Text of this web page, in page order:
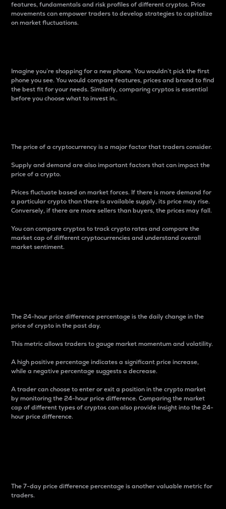
features, fundamentals and risk profiles of different cryptos. Price
movements can empower traders to develop strategies to capitalize
on market fluctuations.
Imagine you’re shopping for a new phone. You wouldn’t pick the first
phone you see. You would compare features, prices and brand to find
the best fit for your needs. Similarly, comparing cryptos is essential
before you choose what to invest in..
The price of a cryptocurrency is a major factor that traders consider.
Supply and demand are also important factors that can impact the
price of a crypto.
Prices fluctuate based on market forces. If there is more demand for
a particular crypto than there is available supply, its price may rise.
Conversely, if there are more sellers than buyers, the prices may fall.
You can compare cryptos to track crypto rates and compare the
market cap of different cryptocurrencies and understand overall
market sentiment.
The 24-hour price difference percentage is the daily change in the
price of crypto in the past day.
This metric allows traders to gauge market momentum and volatility.
A high positive percentage indicates a significant price increase,
while a negative percentage suggests a decrease.
A trader can choose to enter or exit a position in the crypto market
by monitoring the 24-hour price difference. Comparing the market
cap of different types of cryptos can also provide insight into the 24-
hour price difference.
The 7-day price difference percentage is another valuable metric for
traders.